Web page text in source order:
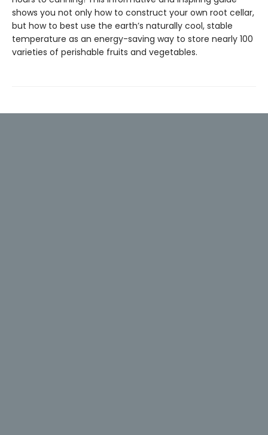
shows you not only how to construct your own root cellar,
but how to best use the earth’s naturally cool, stable
temperature as an energy-saving way to store nearly 100
varieties of perishable fruits and vegetables.